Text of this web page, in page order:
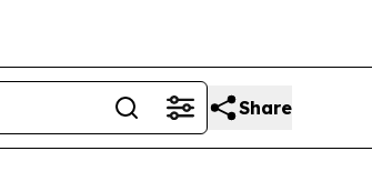
Share